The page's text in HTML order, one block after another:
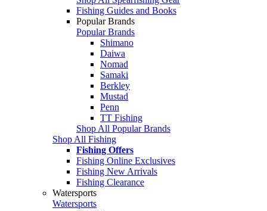
Fishing Guides and Books
Popular Brands
Popular Brands
Shimano
Daiwa
Nomad
Samaki
Berkley
Mustad
Penn
TT Fishing
Shop All Popular Brands
Shop All Fishing
Fishing Offers
Fishing Online Exclusives
Fishing New Arrivals
Fishing Clearance
Watersports
Watersports